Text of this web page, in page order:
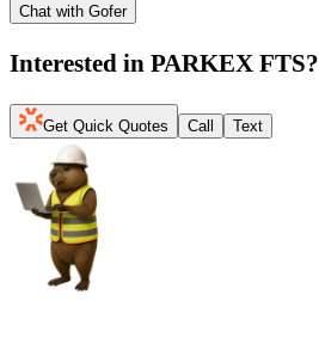
Chat with Gofer
Interested in PARKEX FTS?
Get Quick Quotes Call Text